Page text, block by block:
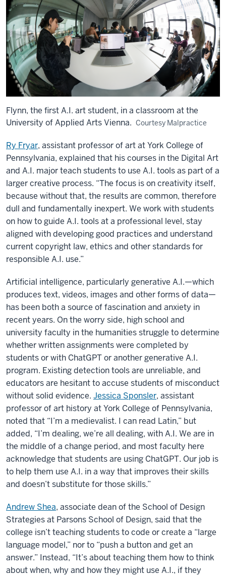
Flynn, the first A.I. art student, in a classroom at the
University of Applied Arts Vienna. Courtesy Malpractice
Ry Fryar, assistant professor of art at York College of
Pennsylvania, explained that his courses in the Digital Art
and A.I. major teach students to use A.I. tools as part of a
larger creative process. “The focus is on creativity itself,
because without that, the results are common, therefore
dull and fundamentally inexpert. We work with students
on how to guide A.I. tools at a professional level, stay
aligned with developing good practices and understand
current copyright law, ethics and other standards for
responsible A.I. use.”
Artificial intelligence, particularly generative A.I.—which
produces text, videos, images and other forms of data—
has been both a source of fascination and anxiety in
recent years. On the worry side, high school and
university faculty in the humanities struggle to determine
whether written assignments were completed by
students or with ChatGPT or another generative A.I.
program. Existing detection tools are unreliable, and
educators are hesitant to accuse students of misconduct
without solid evidence. Jessica Sponsler, assistant
professor of art history at York College of Pennsylvania,
noted that “I’m a medievalist. I can read Latin,” but
added, “I’m dealing, we’re all dealing, with A.I. We are in
the middle of a change period, and most faculty here
acknowledge that students are using ChatGPT. Our job is
to help them use A.I. in a way that improves their skills
and doesn’t substitute for those skills.”
Andrew Shea, associate dean of the School of Design
Strategies at Parsons School of Design, said that the
college isn’t teaching students to code or create a “large
language model,” nor to “push a button and get an
answer.” Instead, “It’s about teaching them how to think
about when, why and how they might use A.I., if they